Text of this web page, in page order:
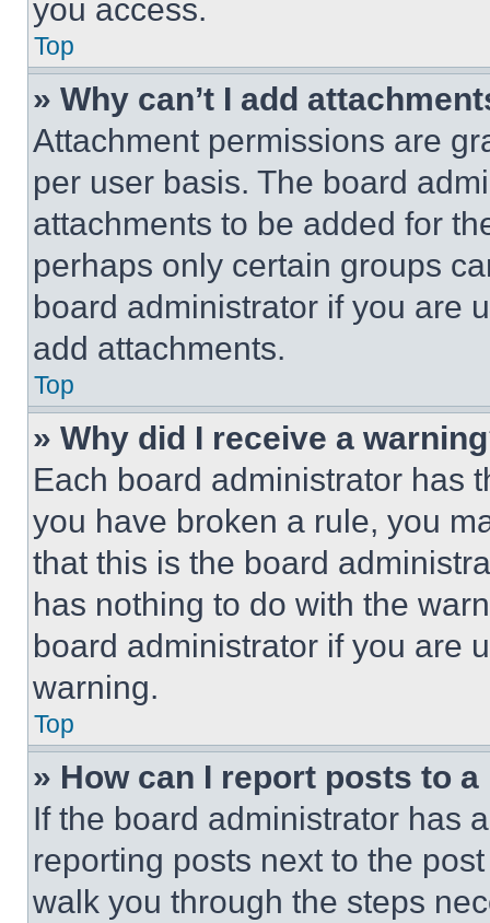
you access.
Top
» Why can’t I add
Attachment permissions are
per user basis. The board
attachments to be added for
perhaps only certain groups
board administrator if you are
add attachments.
Top
» Why did I receive a
Each board administrator has
you have broken a rule, you
that this is the board
has nothing to do with the
board administrator if you are
warning.
Top
» How can I report posts to
If the board administrator has
reporting posts next to the
walk you through the steps